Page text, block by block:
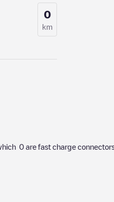
0
km
0 are fast charge